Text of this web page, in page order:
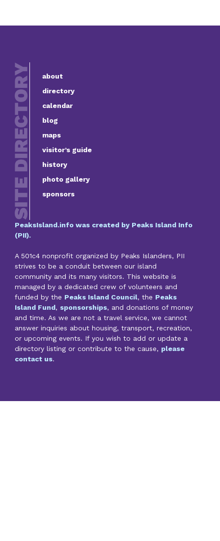
about
directory
calendar
blog
maps
visitor’s guide
history
photo gallery
sponsors
PeaksIsland.info was created by Peaks Island Info
(PII).
A 501c4 nonprofit organized by Peaks Islanders, PII
strives to be a conduit between our island
community and its many visitors. This website is
managed by a dedicated crew of volunteers and
funded by the Peaks Island Council, the Peaks
Island Fund, sponsorships, and donations of money
and time. As we are not a travel service, we cannot
answer inquiries about housing, transport, recreation,
or upcoming events. If you wish to add or update a
directory listing or contribute to the cause, please
contact us.